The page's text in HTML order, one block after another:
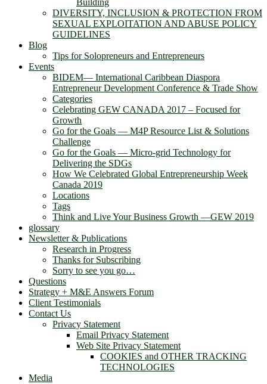
Building
DIVERSITY, INCLUSION & PROTECTION FROM
SEXUAL EXPLOITATION AND ABUSE POLICY
GUIDELINES
Blog
Tips for Solopreneurs and Entrepreneurs
Events
BIDEM― International Caribbean Diaspora
Entrepreneur Development Conference & Trade Show
Categories
Celebrating GEW CANADA 2017 – Focused for
Growth
Go for the Goals — M4P Resource List & Solutions
Challenge
Go for the Goals — Micro-grid Technology for
Delivering the SDGs
How We Celebrated Global Entrepreneurship Week
Canada 2019
Locations
Tags
Think and Live Your Business Growth —GEW 2019
glossary
Newsletter & Publications
Research in Progress
Thanks for Subscribing
Sorry to see you go…
Questions
Strategy + M&E Answers Forum
Client Testimonials
Contact Us
Privacy Statement
Email Privacy Statement
Web Site Privacy Statement
COOKIES and OTHER TRACKING
TECHNOLOGIES
Media